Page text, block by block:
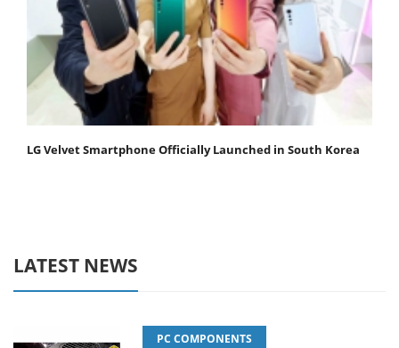
LG Velvet Smartphone Officially Launched in South Korea
LATEST NEWS
PC COMPONENTS